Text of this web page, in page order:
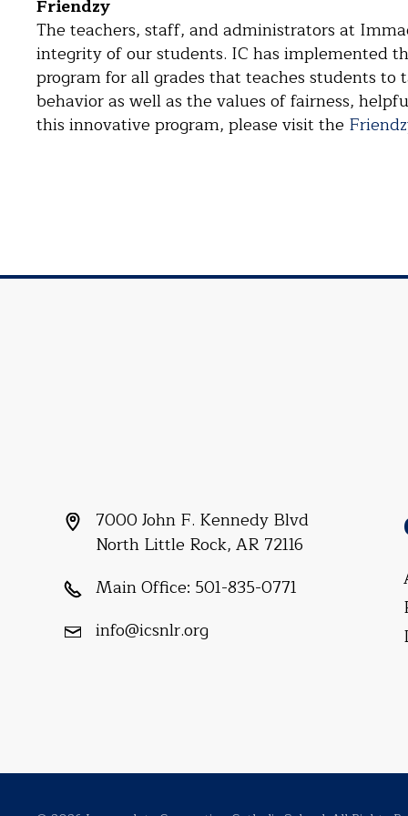
Friendzy
The teachers, staff, and administrators at
integrity of our students. IC has implemented
program for all grades that teaches students
behavior as well as the values of fairness,
this innovative program, please visit the
7000 John F. Kennedy Blvd
North Little Rock, AR 72116
Main Office: 501-835-0771
info@icsnlr.org